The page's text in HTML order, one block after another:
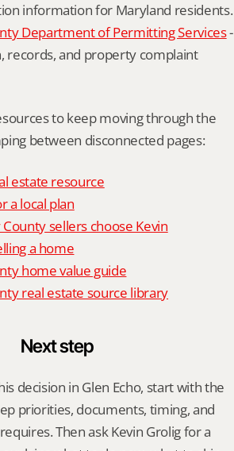
information for Maryland residents.
Department of Permitting Services -
records, and property complaint
to keep moving through the
between disconnected pages:
estate resource
a local plan
sellers choose Kevin
a home
home value guide
real estate source library
Next step
decision in Glen Echo, start with the
priorities, documents, timing, and
Then ask Kevin Grolig for a